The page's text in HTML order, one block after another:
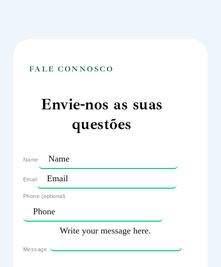
FALE CONNOSCO
Envie-nos as suas
questões
Name
Email
Phone (optional)
Message